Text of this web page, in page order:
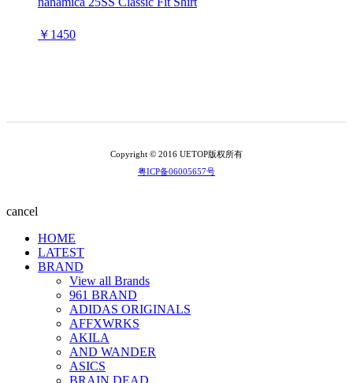
￥1450
Copyright © 2016 UETOP版权所有
粤ICP备06005657号
cancel
HOME
LATEST
BRAND
View all Brands
961 BRAND
ADIDAS ORIGINALS
AFFXWRKS
AKILA
AND WANDER
ASICS
BRAIN DEAD